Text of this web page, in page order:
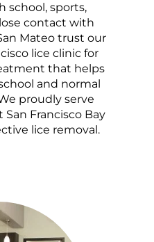
school, sports,
contact with
Mateo trust our
lice clinic for
that helps
and normal
proudly serve
Francisco Bay
lice removal.